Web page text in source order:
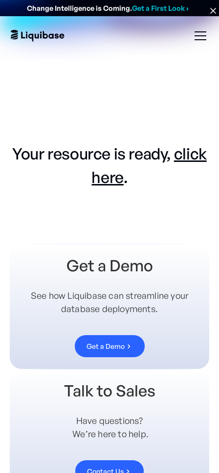
Change Intelligence is Coming.Get a First Look›
Your resource is ready, click
here.
Get a Demo
See how Liquibase can streamline your
database deployments.
Get a Demo
Talk to Sales
Have questions?
We’re here to help.
Contact Us